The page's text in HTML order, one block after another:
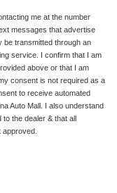
me at the number
messages that advertise
be transmitted through an
service. I confirm that I am
above or that I am
consent is not required as a
to receive automated
Auto Mall. I also understand
the dealer & that all